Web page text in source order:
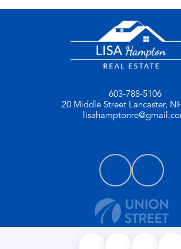
603-788-5106
20 Middle Street Lancaster,